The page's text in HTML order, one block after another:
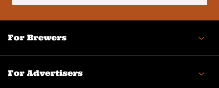
(Required)
For Brewers
For Advertisers